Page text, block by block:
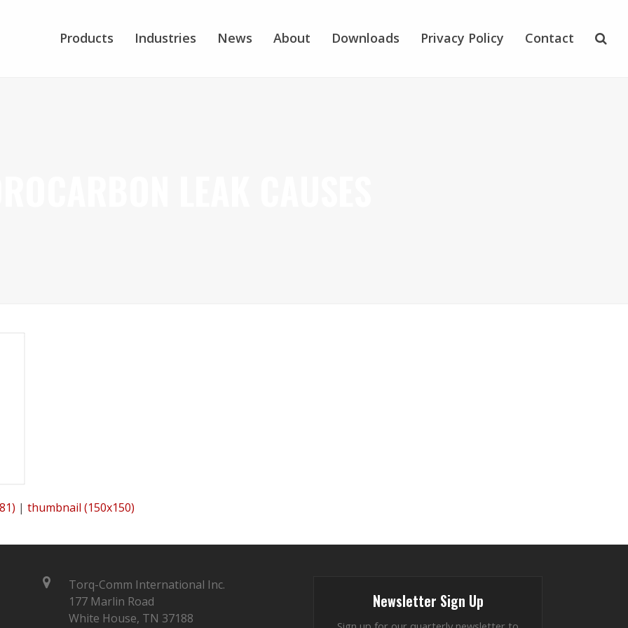
Products Industries News About Downloads Privacy Policy Contact
| thumbnail (150x150)
Torq-Comm International Inc.
177 Marlin Road
White House, TN 37188
Newsletter Sign Up